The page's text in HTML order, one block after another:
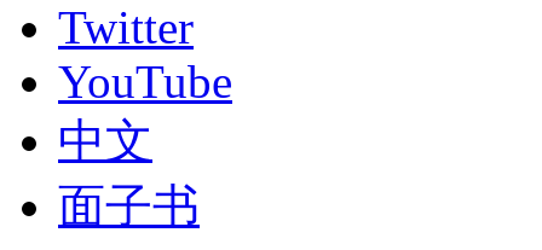
Twitter
YouTube
中文
面子书